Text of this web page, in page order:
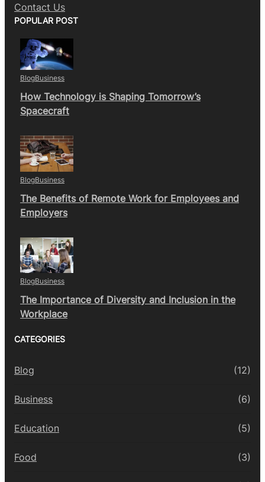
Contact Us
POPULAR POST
BlogBusiness
How Technology is Shaping Tomorrow’s
Spacecraft
BlogBusiness
The Benefits of Remote Work for Employees and
Employers
BlogBusiness
The Importance of Diversity and Inclusion in the
Workplace
CATEGORIES
Blog (12)
Business (6)
Education (5)
Food (3)